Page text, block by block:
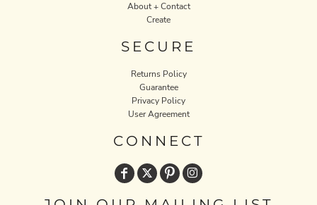
About + Contact
Create
SECURE
Returns Policy
Guarantee
Privacy Policy
User Agreement
CONNECT